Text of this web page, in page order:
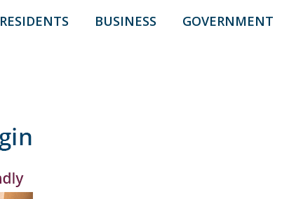
RESIDENTS BUSINESS GOVERNMENT